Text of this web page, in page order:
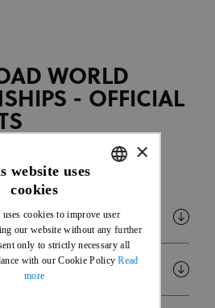
WORLD
- OFFICIAL
CHAMPIONSHIPS -
BULLETIN
CHAMPIONSHIPS -
×
website uses
cookies
cookies to improve user
our website without any further
only to strictly necessary all
with our Cookie PolicyRead
more